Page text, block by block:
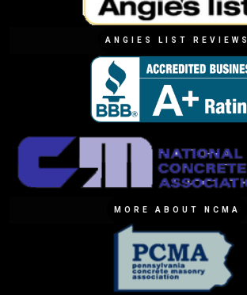
ANGIES LIST REVIEWS
MORE ABOUT NCMA